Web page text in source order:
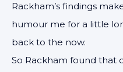
Rackham’s findings
humour me for a little
back to the now.
So Rackham found that